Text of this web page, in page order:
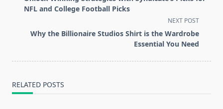
subtitle
reader-
NFL and College Football Picks
NEXT POST
Why the Billionaire Studios Shirt is the Wardrobe
Essential You Need
RELATED POSTS